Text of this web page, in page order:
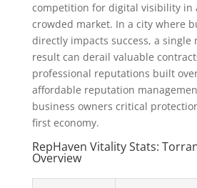
competition for digital visibility in
crowded market. In a city where
directly impacts success, a single
result can derail valuable
professional reputations built
affordable reputation
business owners critical
first economy.
RepHaven Vitality Stats:
Overview